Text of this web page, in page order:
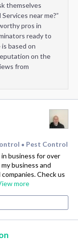
themselves
near me?”
pros in
ready to
based on
on the
from
• Pest Control
business for over
business and
Check us
more